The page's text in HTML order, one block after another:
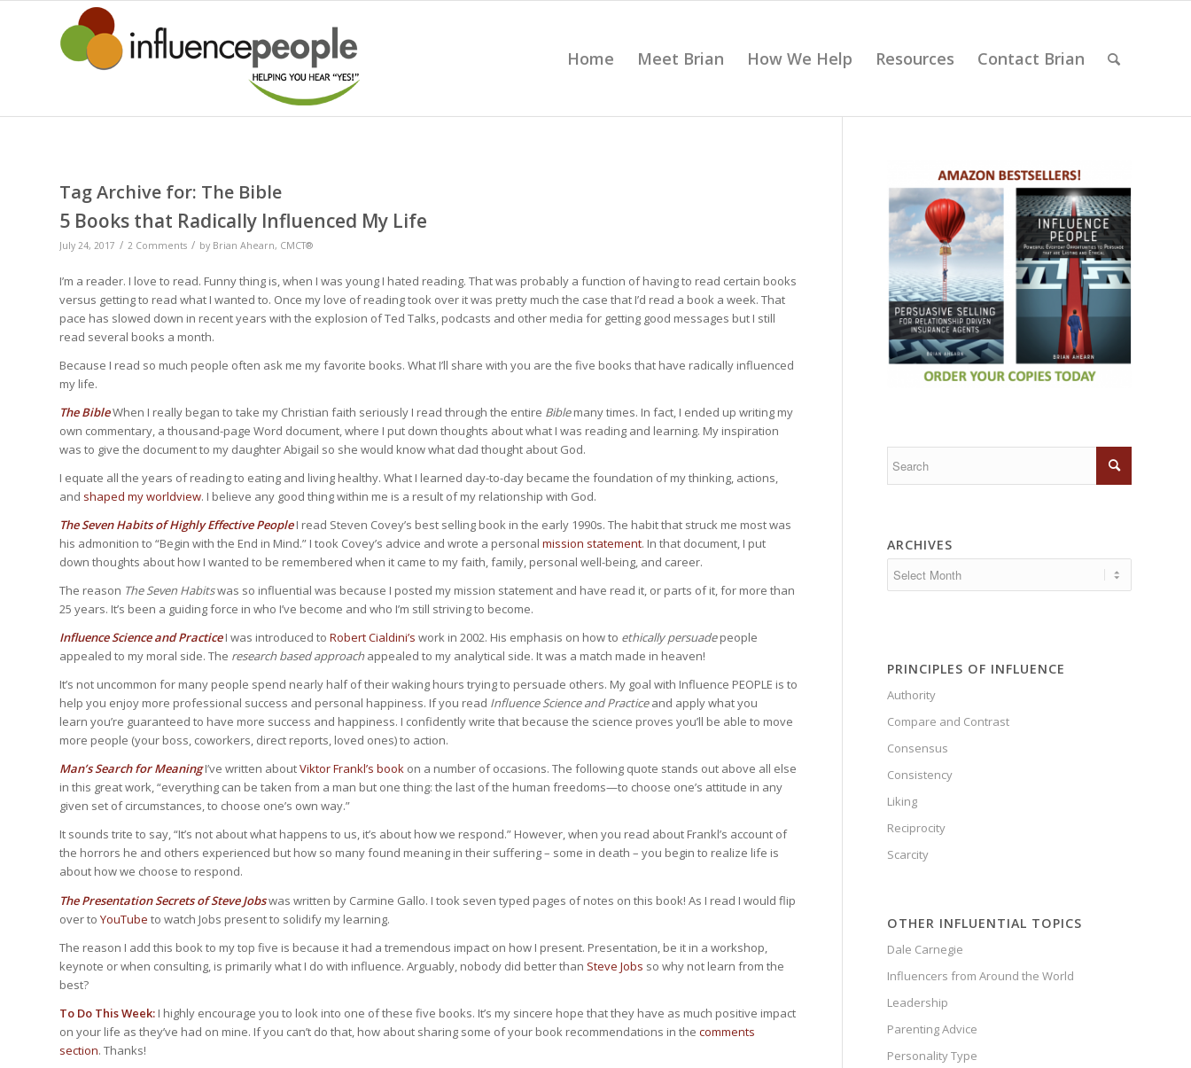
Home Meet Brian How We Help Resources Contact Brian
Tag Archive for: The Bible
5 Books that Radically Influenced My Life
July 24, 2017 / 2 Comments / by Brian Ahearn, CMCT®
I’m a reader. I love to read. Funny thing is, when I was young I hated reading. That was probably a function of having to read certain books
versus getting to read what I wanted to. Once my love of reading took over it was pretty much the case that I’d read a book a week. That
pace has slowed down in recent years with the explosion of Ted Talks, podcasts and other media for getting good messages but I still
read several books a month.
Because I read so much people often ask me my favorite books. What I’ll share with you are the five books that have radically influenced
my life.
The BibleWhen I really began to take my Christian faith seriously I read through the entire Biblemany times. In fact, I ended up writing my
own commentary, a thousand-page Word document, where I put down thoughts about what I was reading and learning. My inspiration
was to give the document to my daughter Abigail so she would know what dad thought about God.
I equate all the years of reading to eating and living healthy. What I learned day-to-day became the foundation of my thinking, actions,
and shaped my worldview. I believe any good thing within me is a result of my relationship with God.
The Seven Habits of Highly Effective PeopleI read Steven Covey’s best selling book in the early 1990s. The habit that struck me most was
his admonition to “Begin with the End in Mind.” I took Covey’s advice and wrote a personal mission statement. In that document, I put
down thoughts about how I wanted to be remembered when it came to my faith, family, personal well-being, and career.
The reason The Seven Habitswas so influential was because I posted my mission statement and have read it, or parts of it, for more than
25 years. It’s been a guiding force in who I’ve become and who I’m still striving to become.
Influence Science and PracticeI was introduced to Robert Cialdini’s work in 2002. His emphasis on how to ethically persuadepeople
appealed to my moral side. The research based approach appealed to my analytical side. It was a match made in heaven!
It’s not uncommon for many people spend nearly half of their waking hours trying to persuade others. My goal with Influence PEOPLE is to
help you enjoy more professional success and personal happiness. If you read Influence Science and Practiceand apply what you
learn you’re guaranteed to have more success and happiness. I confidently write that because the science proves you’ll be able to move
more people (your boss, coworkers, direct reports, loved ones) to action.
Man’s Search for MeaningI’ve written aboutViktor Frankl’s book on a number of occasions. The following quote stands out above all else
in this great work, “everything can be taken from a man but one thing: the last of the human freedoms—to choose one’s attitude in any
given set of circumstances, to choose one’s own way.”
It sounds trite to say, “It’s not about what happens to us, it’s about how we respond.” However, when you read about Frankl’s account of
the horrors he and others experienced but how so many found meaning in their suffering – some in death – you begin to realize life is
about how we choose to respond.
The Presentation Secrets of Steve Jobswas written by Carmine Gallo. I took seven typed pages of notes on this book! As I read I would flip
over to YouTube to watch Jobs present to solidify my learning.
The reason I add this book to my top five is because it had a tremendous impact on how I present. Presentation, be it in a workshop,
keynote or when consulting, is primarily what I do with influence. Arguably, nobody did better than Steve Jobs so why not learn from the
best?
To Do This Week: I highly encourage you to look into one of these five books. It’s my sincere hope that they have as much positive impact
on your life as they’ve had on mine. If you can’t do that, how about sharing some of your book recommendations in the comments
section. Thanks!
ARCHIVES
PRINCIPLES OF INFLUENCE
Authority
Compare and Contrast
Consensus
Consistency
Liking
Reciprocity
Scarcity
OTHER INFLUENTIAL TOPICS
Dale Carnegie
Influencers from Around the World
Leadership
Parenting Advice
Personality Type